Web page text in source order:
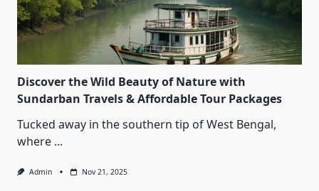
Discover the Wild Beauty of Nature with
Sundarban Travels & Affordable Tour Packages
Tucked away in the southern tip of West Bengal,
where ...
Admin Nov 21, 2025